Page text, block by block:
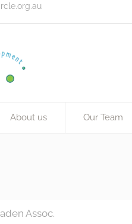
About us Our Team
Assoc.